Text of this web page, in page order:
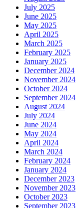
July 2025
June 2025
May 2025
April 2025
March 2025
February 2025
January 2025
December 2024
November 2024
October 2024
September 2024
August 2024
July 2024
June 2024
May 2024
April 2024
March 2024
February 2024
January 2024
December 2023
November 2023
October 2023
September 2023